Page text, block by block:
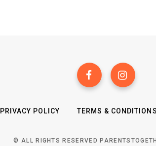
PRIVACY POLICY TERMS & CONDITIONS
© ALL RIGHTS RESERVED